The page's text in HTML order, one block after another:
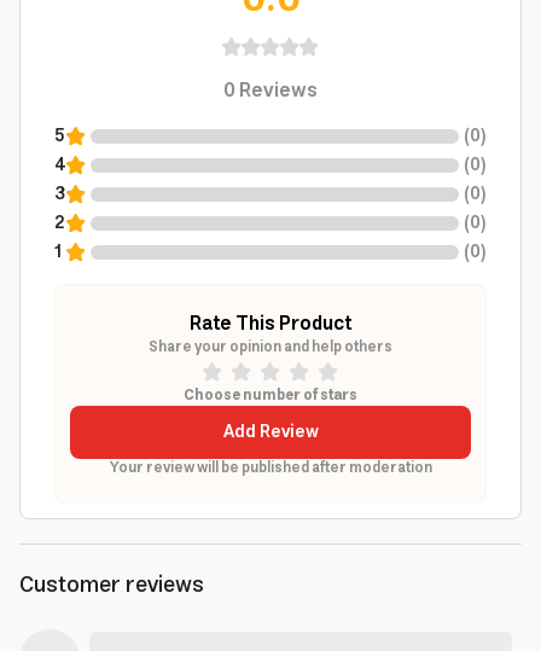
0Reviews
5 (0)
4
(0)
3
(0)
2
(0)
1
(0)
Rate This Product
Share your opinion and help others
Choose number of stars
Add Review
Your review will be published after moderation
Customer reviews